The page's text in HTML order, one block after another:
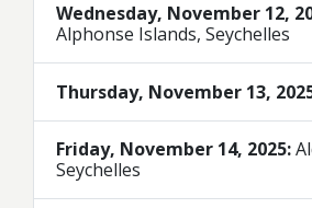
Wednesday, November 12,
Alphonse Islands, Seychelles
Thursday, November 13,
Friday, November 14, 2025:
Seychelles